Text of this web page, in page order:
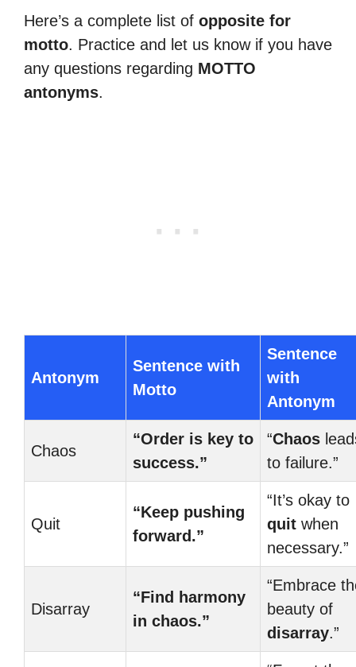
Here’s a complete list of opposite for
motto. Practice and let us know if you have
any questions regarding MOTTO
antonyms.
Antonym
Sentence with
Motto
Sentence
with
Antonym
Chaos
“Order is key to
success.”
“Chaos
to failure.”
Quit
“Keep pushing
forward.”
“It’s okay to
quit when
necessary.”
Disarray
“Find harmony
in chaos.”
“Embrace
beauty of
disarray.”